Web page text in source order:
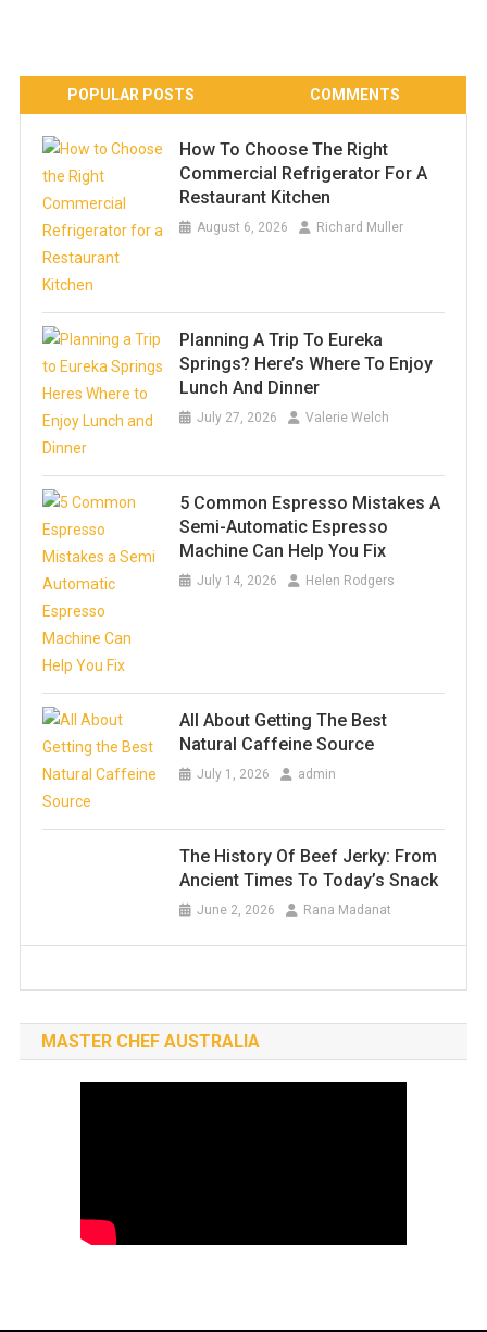
POPULAR POSTS COMMENTS
How To Choose The Right
Commercial Refrigerator For A
Restaurant Kitchen
August 6, 2026 Richard Muller
Planning A Trip To Eureka
Springs? Here’s Where To Enjoy
Lunch And Dinner
July 27, 2026 Valerie Welch
5 Common Espresso Mistakes A
Semi-Automatic Espresso
Machine Can Help You Fix
July 14, 2026 Helen Rodgers
All About Getting The Best
Natural Caffeine Source
July 1, 2026 admin
The History Of Beef Jerky: From
Ancient Times To Today’s Snack
June 2, 2026 Rana Madanat
MASTER CHEF AUSTRALIA